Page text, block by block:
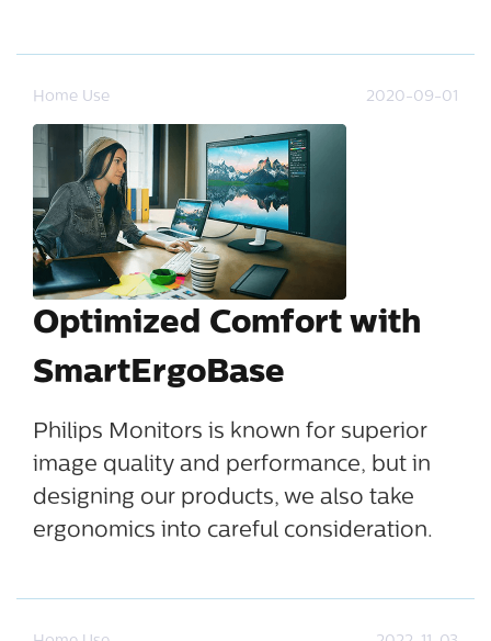
Home Use 2020-09-01
Optimized Comfort with
SmartErgoBase
Philips Monitors is known for superior
image quality and performance, but in
designing our products, we also take
ergonomics into careful consideration.